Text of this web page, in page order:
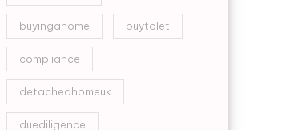
buyingahome buytolet
compliance
detachedhomeuk
duediligence